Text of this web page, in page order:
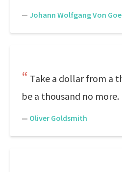
— Johann Wolfgang Von
Take a dollar from a
be a thousand no more.
— Oliver Goldsmith